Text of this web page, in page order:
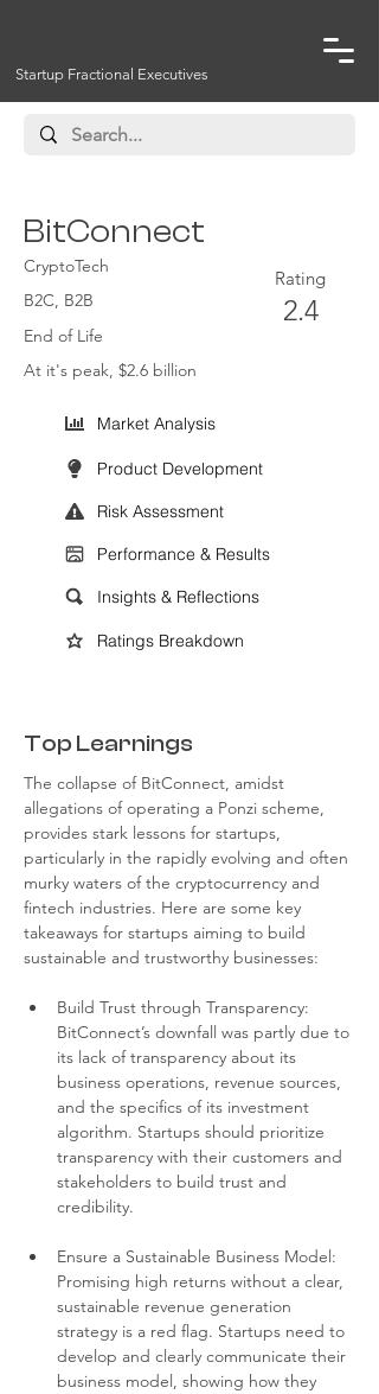
Startup Fractional Executives
BitConnect
CryptoTech
B2C, B2B
End of Life
Rating
2.4
At it's peak, $2.6 billion
Market Analysis
Product Development
Risk Assessment
Performance & Results
Insights & Reflections
Ratings Breakdown
Top Learnings
The collapse of BitConnect, amidst
allegations of operating a Ponzi scheme,
provides stark lessons for startups,
particularly in the rapidly evolving and often
murky waters of the cryptocurrency and
fintech industries. Here are some key
takeaways for startups aiming to build
sustainable and trustworthy businesses:
Build Trust through Transparency:
BitConnect’s downfall was partly due to
its lack of transparency about its
business operations, revenue sources,
and the specifics of its investment
algorithm. Startups should prioritize
transparency with their customers and
stakeholders to build trust and
credibility.
Ensure a Sustainable Business Model:
Promising high returns without a clear,
sustainable revenue generation
strategy is a red flag. Startups need to
develop and clearly communicate their
business model, showing how they